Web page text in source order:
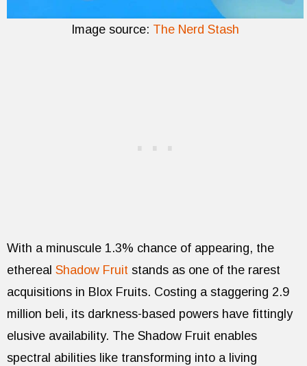
Image source: The Nerd Stash
With a minuscule 1.3% chance of appearing, the
ethereal Shadow Fruit stands as one of the rarest
acquisitions in Blox Fruits. Costing a staggering 2.9
million beli, its darkness-based powers have fittingly
elusive availability. The Shadow Fruit enables
spectral abilities like transforming into a living